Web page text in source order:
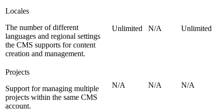
Locales
The number of different
languages and regional settings
the CMS supports for content
creation and management.
Unlimited N/A Unlimited
Projects
Support for managing multiple
projects within the same CMS
account.
N/A N/A N/A